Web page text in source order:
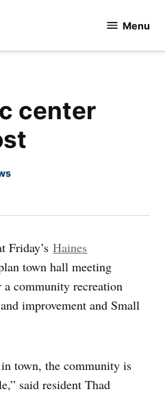
Valley
Menu
center
Friday’sHaines
town hall meeting
a community recreation
improvement and Small
town, the community is
said resident Thad